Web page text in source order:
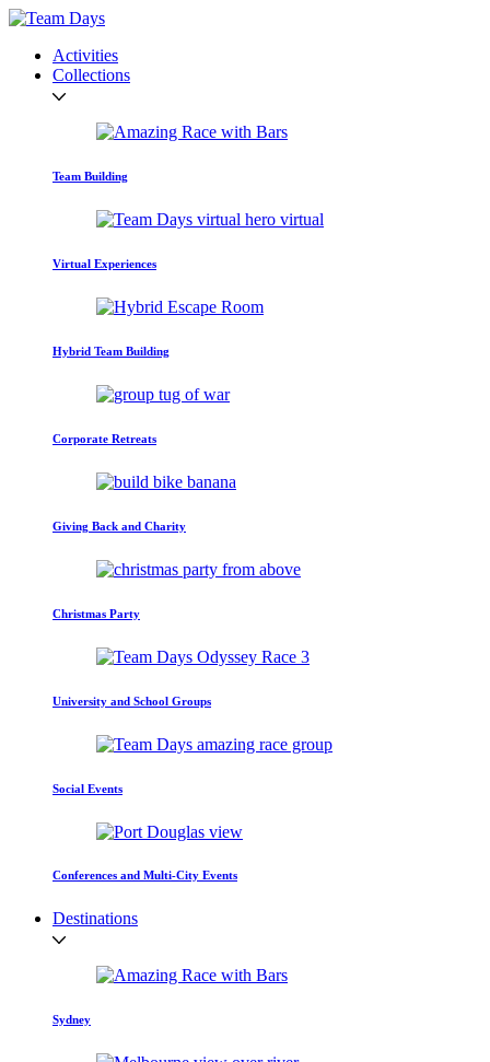
Activities
Collections
Team Building
Virtual Experiences
Hybrid Team Building
Corporate Retreats
Giving Back and Charity
Christmas Party
University and School Groups
Social Events
Conferences and Multi-City Events
Destinations
Sydney